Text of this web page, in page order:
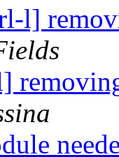
l]